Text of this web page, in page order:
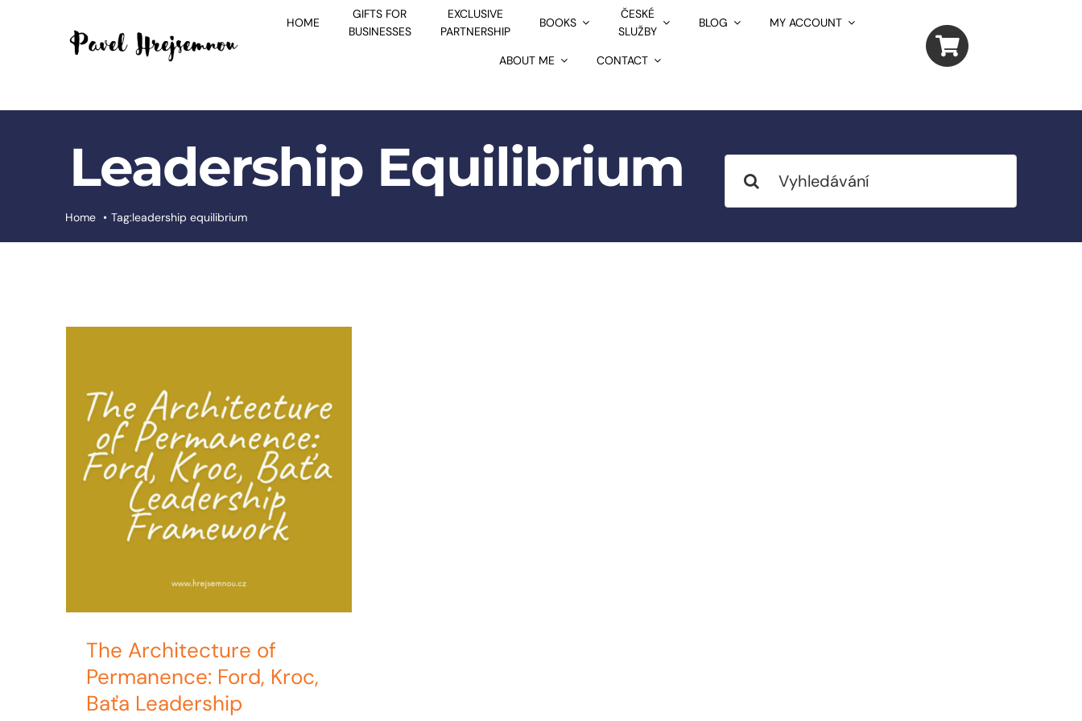
HOME
GIFTS FOR
BUSINESSES
EXCLUSIVE
PARTNERSHIP
BOOKS
ČESKÉ
SLUŽBY
BLOG MY ACCOUNT
ABOUT ME CONTACT
Leadership Equilibrium
Home Tag:leadership equilibrium
for:
The Architecture of
Permanence: Ford, Kroc,
Baťa Leadership